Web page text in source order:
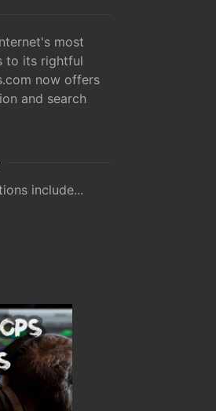
most
to its rightful
now offers
and search
include...